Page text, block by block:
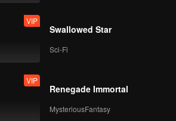
VIP
178
VIP
Swallowed Star
Sci-Fi
VIP
Renegade Immortal
MysteriousFantasy